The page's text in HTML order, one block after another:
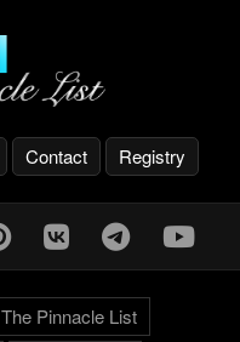
Contact Registry
The Pinnacle List